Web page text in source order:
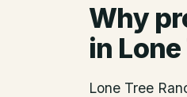
Why
in
Lone Tree